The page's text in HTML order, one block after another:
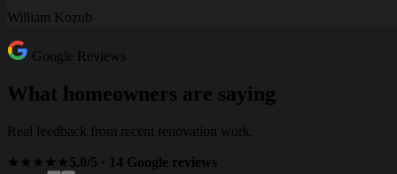
William Kozub
Google Reviews
What homeowners are saying
Real feedback from recent renovation work.
★★★★★5.0/5 · 14 Google reviews